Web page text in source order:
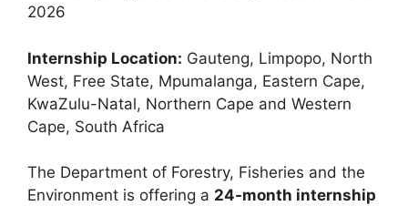
2026
Internship Location: Gauteng, Limpopo, North
West, Free State, Mpumalanga, Eastern Cape,
KwaZulu-Natal, Northern Cape and Western
Cape, South Africa
The Department of Forestry, Fisheries and the
Environment is offering a 24-month internship